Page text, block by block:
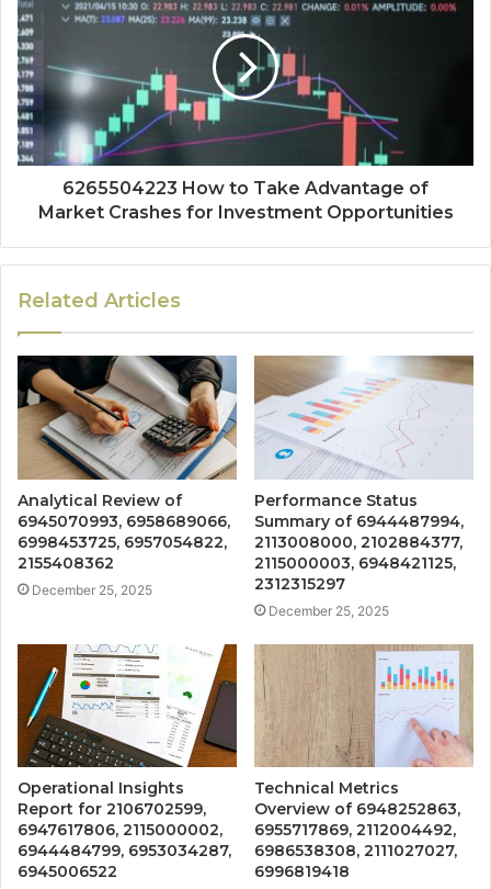
6265504223 How to Take Advantage of
Market Crashes for Investment Opportunities
Related Articles
Analytical Review of
6945070993, 6958689066,
6998453725, 6957054822,
2155408362
December 25, 2025
Performance Status
Summary of 6944487994,
2113008000, 2102884377,
2115000003, 6948421125,
2312315297
December 25, 2025
Operational Insights
Report for 2106702599,
6947617806, 2115000002,
6944484799, 6953034287,
6945006522
Technical Metrics
Overview of 6948252863,
6955717869, 2112004492,
6986538308, 2111027027,
6996819418